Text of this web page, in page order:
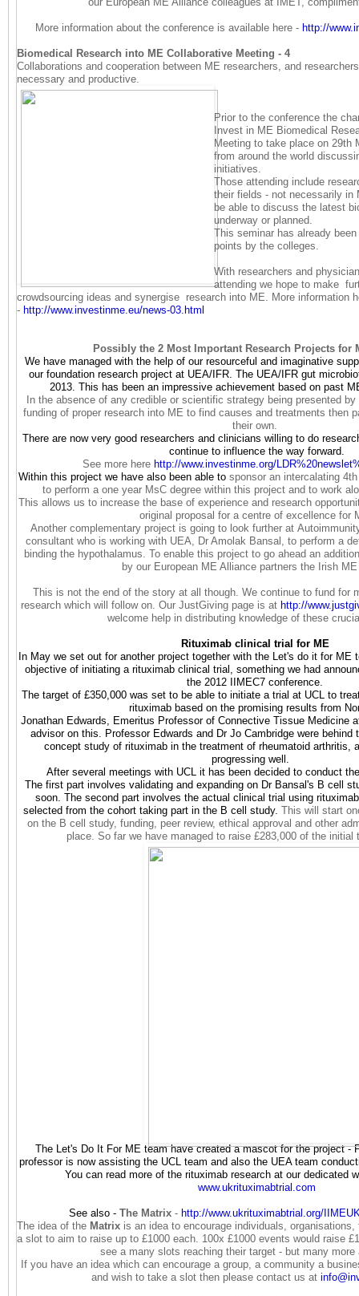
More information about the conference is available here - http://
Biomedical Research into ME Collaborative Meeting - 4
Collaborations and cooperation between ME researchers, and
necessary and productive.
Prior to the conference the
Invest in ME Biomedical
Meeting to take place on 29th
from around the world
initiatives.
Those attending include
their fields - not necessarily in
be able to discuss the latest
underway or planned.
This seminar has already
points by the colleges.
With researchers and
attending we hope to make
crowdsourcing ideas and synergise research into ME. More information
- http://www.investinme.eu/news-03.html
Possibly the 2 Most Important Research Projects for
We have managed with the help of our resourceful and imaginative
our foundation research project at UEA/IFR. The UEA/IFR gut
2013. This has been an impressive achievement based on past
In the absence of any credible or scientific strategy being presented
funding of proper research into ME to find causes and treatments then
their own.
There are now very good researchers and clinicians willing to do
continue to influence the way forward.
See more here http://www.investinme.org/LDR%
Within this project we have also been able to sponsor an intercalating
to perform a one year MsC degree within this project and to work
This allows us to increase the base of experience and research
original proposal for a centre of excellence for
Another complementary project is going to look further at
consultant who is working with UEA, Dr Amolak Bansal, to perform a
binding the hypothalamus. To enable this project to go ahead an
by our European ME Alliance partners the Irish
This is not the end of the story at all though. We continue to fund for
research which will follow on. Our JustGiving page is at http://
welcome help in distributing knowledge of these
Rituximab clinical trial for ME
In May we set out for another project together with the Let's do it for ME
objective of initiating a rituximab clinical trial, something we had
the 2012 IIMEC7 conference.
The target of £350,000 was set to be able to initiate a trial at UCL to
rituximab based on the promising results from
Jonathan Edwards, Emeritus Professor of Connective Tissue Medicine
advisor on this. Professor Edwards and Dr Jo Cambridge were behind
concept study of rituximab in the treatment of rheumatoid arthritis,
progressing well.
After several meetings with UCL it has been decided to conduct
The first part involves validating and expanding on Dr Bansal's B cell
soon. The second part involves the actual clinical trial using
selected from the cohort taking part in the B cell study. This will start
on the B cell study, funding, peer review, ethical approval and other
place. So far we have managed to raise £283,000 of the initial
The Let's Do It For ME team have created a mascot for the project -
professor is now assisting the UCL team and also the UEA team
You can read more of the rituximab research at our dedicated
www.ukrituximabtrial.com
See also - The Matrix- http://www.ukrituximabtrial.org/
The idea of the Matrix is an idea to encourage individuals,
a slot to aim to raise up to £1000 each. 100x £1000 events would raise
see a many slots reaching their target - but many more
If you have an idea which can encourage a group, a community a
and wish to take a slot then please contact us at